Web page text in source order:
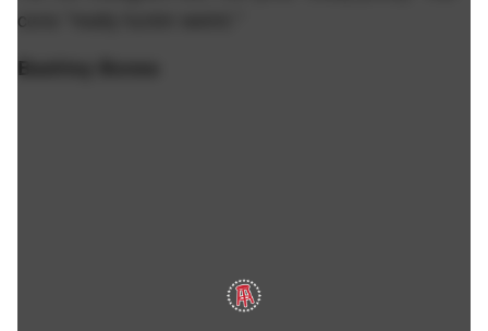
cons "really fuckin weird."
Bashley Bones